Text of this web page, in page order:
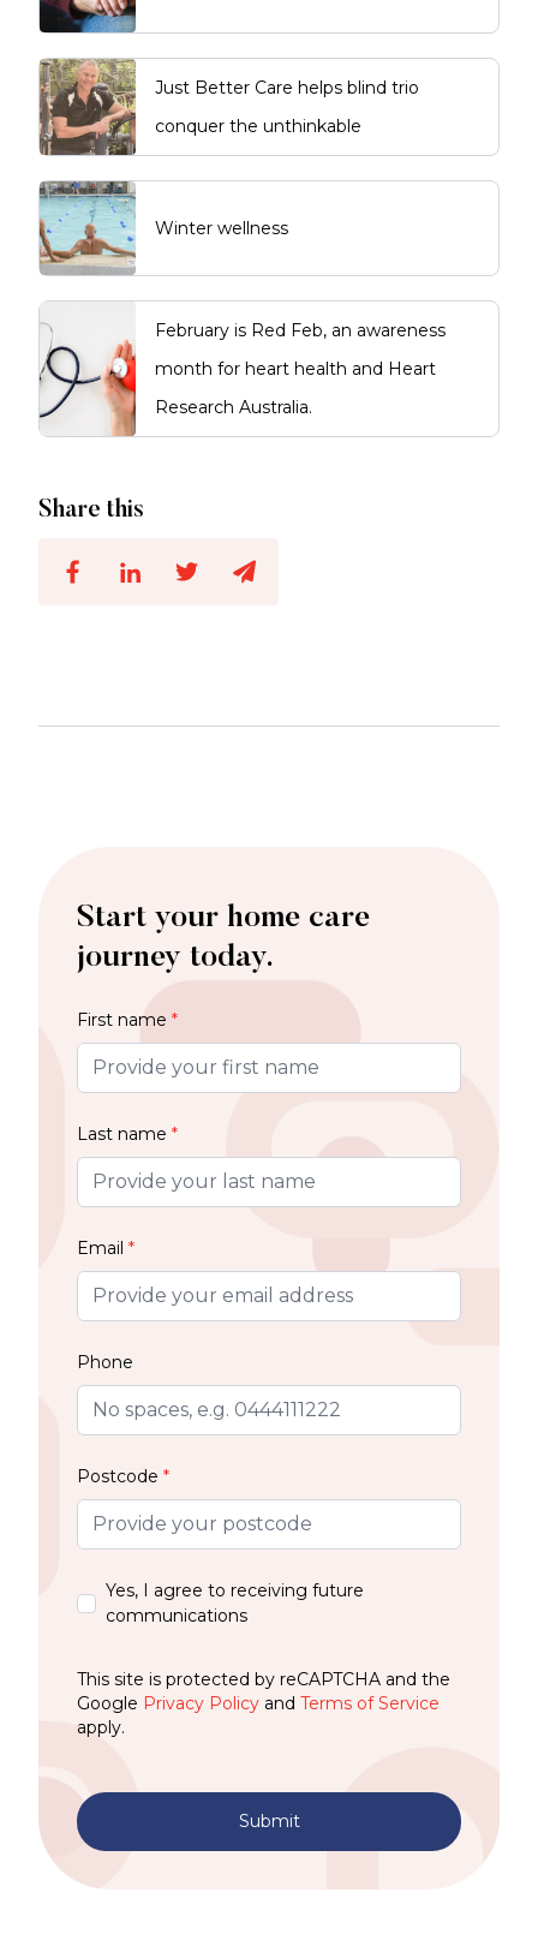
Just Better Care helps blind trio
conquer the unthinkable
Winter wellness
February is Red Feb, an awareness
month for heart health and Heart
Research Australia.
Share this
Start your home care
journey today.
First name *
Last name *
Email *
Phone
Postcode *
Yes, I agree to receiving future
communications
This site is protected by reCAPTCHA and the
Google Privacy Policy and Terms of Service
apply.
Submit